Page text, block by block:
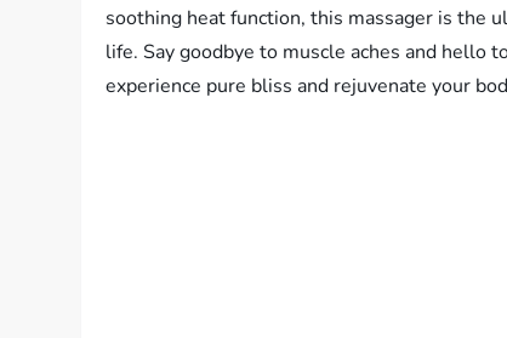
soothing heat function, this massager is the
life. Say goodbye to muscle aches and hello
experience pure bliss and rejuvenate your